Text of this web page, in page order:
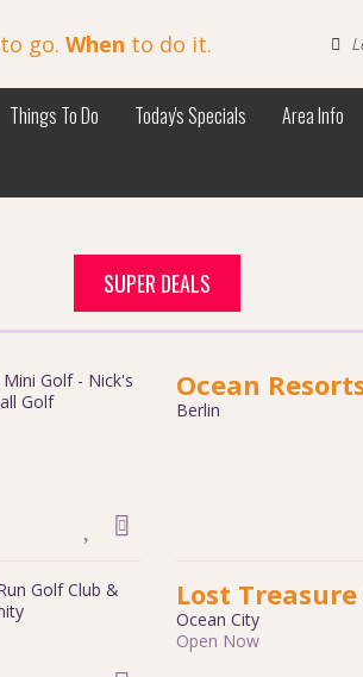
to go. When to do it.
Things To Do Today's Specials Area Info
SUPER DEALS
Ocean
Berlin
Lost
Ocean City
Open Now